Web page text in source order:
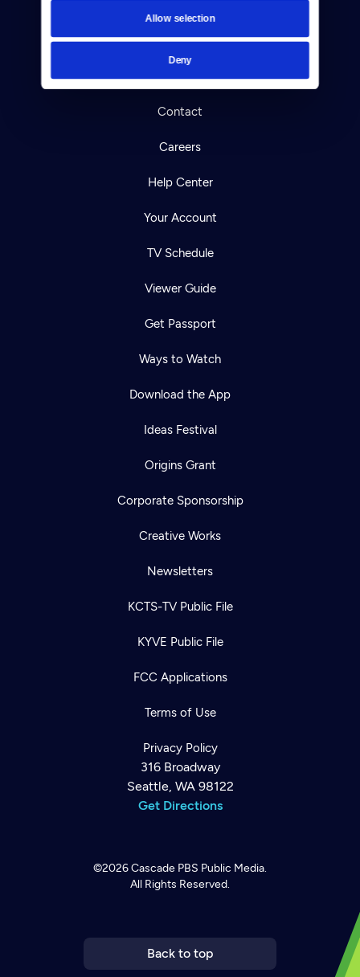
Allow selection
Deny
Newsletters
About Us
Contact
Careers
Help Center
Your Account
TV Schedule
Viewer Guide
Get Passport
Ways to Watch
Download the App
Ideas Festival
Origins Grant
Corporate Sponsorship
Creative Works
Newsletters
KCTS-TV Public File
KYVE Public File
FCC Applications
Terms of Use
Privacy Policy
316 Broadway
Seattle, WA 98122
Get Directions
©2026Cascade PBS Public Media.
All Rights Reserved.
Back to top